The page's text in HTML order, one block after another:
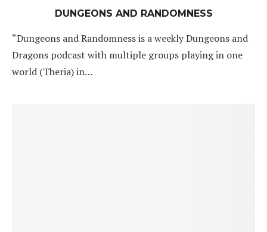
DUNGEONS AND RANDOMNESS
“Dungeons and Randomness is a weekly Dungeons and
Dragons podcast with multiple groups playing in one
world (Theria) in…